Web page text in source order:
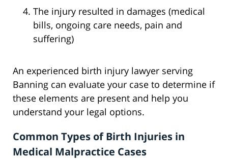
The injury resulted in damages (medical
bills, ongoing care needs, pain and
suffering)
An experienced birth injury lawyer serving
Banning can evaluate your case to determine if
these elements are present and help you
understand your legal options.
Common Types of Birth Injuries in
Medical Malpractice Cases